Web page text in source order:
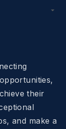
their
and make a